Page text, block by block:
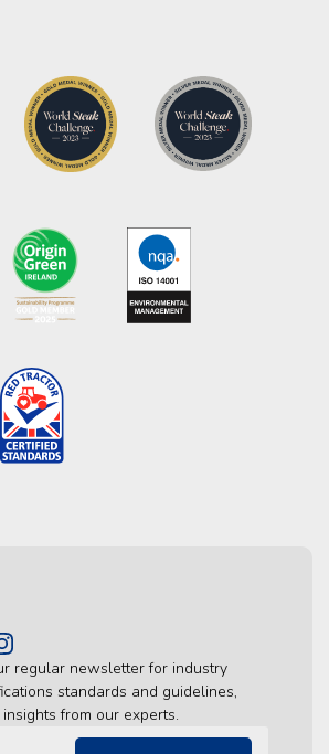
regular newsletter for industry
standards and guidelines,
from our experts.